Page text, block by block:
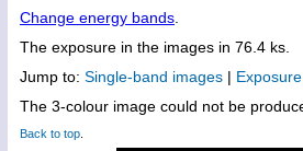
Change energy bands
The exposure in the images in 76.4 ks.
Jump to: Single-band images |
The 3-colour image could not be
Back to top